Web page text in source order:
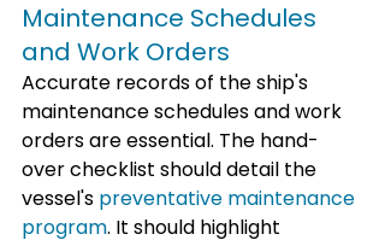
Maintenance Schedules
and Work Orders
Accurate records of the ship's
maintenance schedules and work
orders are essential. The hand-
over checklist should detail the
vessel's preventative maintenance
program. It should highlight